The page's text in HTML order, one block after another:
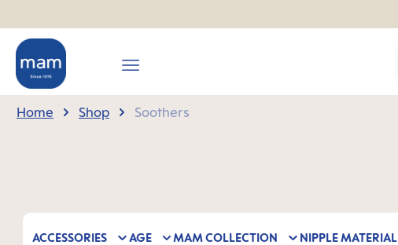
Home Shop Soothers
ACCESSORIES AGE MAM COLLECTION NIPPLE MATERIAL